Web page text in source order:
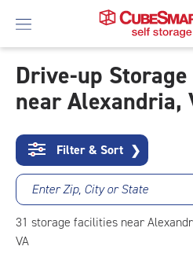
Skip
To
Content
Drive-up
near Alexandria,
Filter & Sort ❯
Enter Zip, City or State
31 storage facilities near
VA